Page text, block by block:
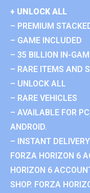
+ UNLOCK ALL
– PREMIUM
– GAME INCLUDED
– 35 BILLION IN-
– RARE ITEMS AND
– UNLOCK ALL
– RARE VEHICLES
– AVAILABLE FOR
ANDROID.
– INSTANT DELIVERY
FORZA HORIZON 6
HORIZON 6
SHOP. FORZA